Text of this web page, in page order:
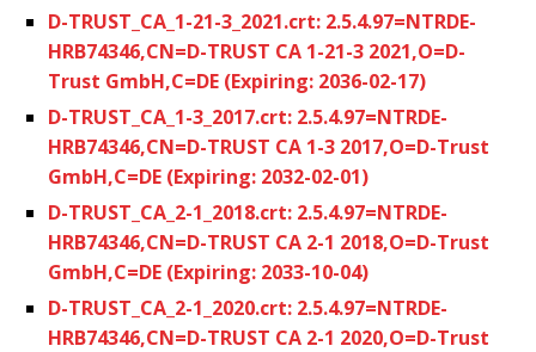
D-TRUST_CA_1-21-3_2021.crt: 2.5.4.97=NTRDE-
HRB74346,CN=D-TRUST CA 1-21-3 2021,O=D-
Trust GmbH,C=DE (Expiring: 2036-02-17)
D-TRUST_CA_1-3_2017.crt: 2.5.4.97=NTRDE-
HRB74346,CN=D-TRUST CA 1-3 2017,O=D-Trust
GmbH,C=DE (Expiring: 2032-02-01)
D-TRUST_CA_2-1_2018.crt: 2.5.4.97=NTRDE-
HRB74346,CN=D-TRUST CA 2-1 2018,O=D-Trust
GmbH,C=DE (Expiring: 2033-10-04)
D-TRUST_CA_2-1_2020.crt: 2.5.4.97=NTRDE-
HRB74346,CN=D-TRUST CA 2-1 2020,O=D-Trust